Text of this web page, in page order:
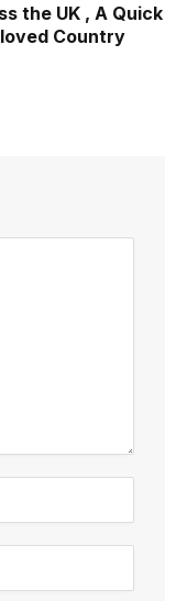
the UK , A Quick
Country